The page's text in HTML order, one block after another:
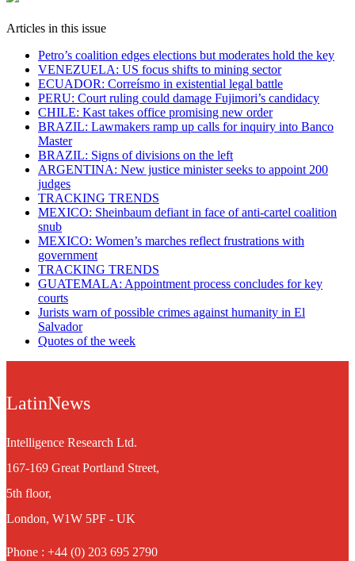
Articles in this issue
Petro’s coalition edges elections but moderates hold the key
VENEZUELA: US focus shifts to mining sector
ECUADOR: Correísmo in existential legal battle
PERU: Court ruling could damage Fujimori’s candidacy
CHILE: Kast takes office promising new order
BRAZIL: Lawmakers ramp up calls for inquiry into Banco
Master
BRAZIL: Signs of divisions on the left
ARGENTINA: New justice minister seeks to appoint 200
judges
TRACKING TRENDS
MEXICO: Sheinbaum defiant in face of anti-cartel coalition
snub
MEXICO: Women’s marches reflect frustrations with
government
TRACKING TRENDS
GUATEMALA: Appointment process concludes for key
courts
Jurists warn of possible crimes against humanity in El
Salvador
Quotes of the week
LatinNews
Intelligence Research Ltd.
167-169 Great Portland Street,
5th floor,
London, W1W 5PF - UK
Phone : +44 (0) 203 695 2790